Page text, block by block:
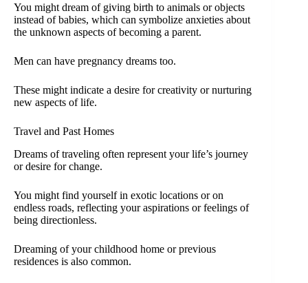
You might dream of giving birth to animals or objects
instead of babies, which can symbolize anxieties about
the unknown aspects of becoming a parent.
Men can have pregnancy dreams too.
These might indicate a desire for creativity or nurturing
new aspects of life.
Travel and Past Homes
Dreams of traveling often represent your life’s journey
or desire for change.
You might find yourself in exotic locations or on
endless roads, reflecting your aspirations or feelings of
being directionless.
Dreaming of your childhood home or previous
residences is also common.